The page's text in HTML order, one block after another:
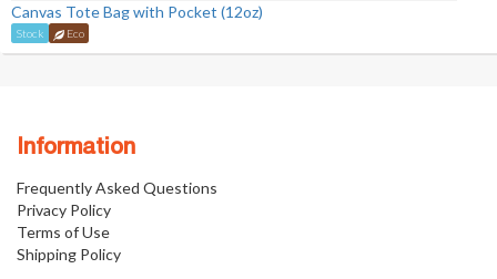
Canvas Tote Bag with Pocket (12oz)
Stock Eco
Information
Frequently Asked Questions
Privacy Policy
Terms of Use
Shipping Policy